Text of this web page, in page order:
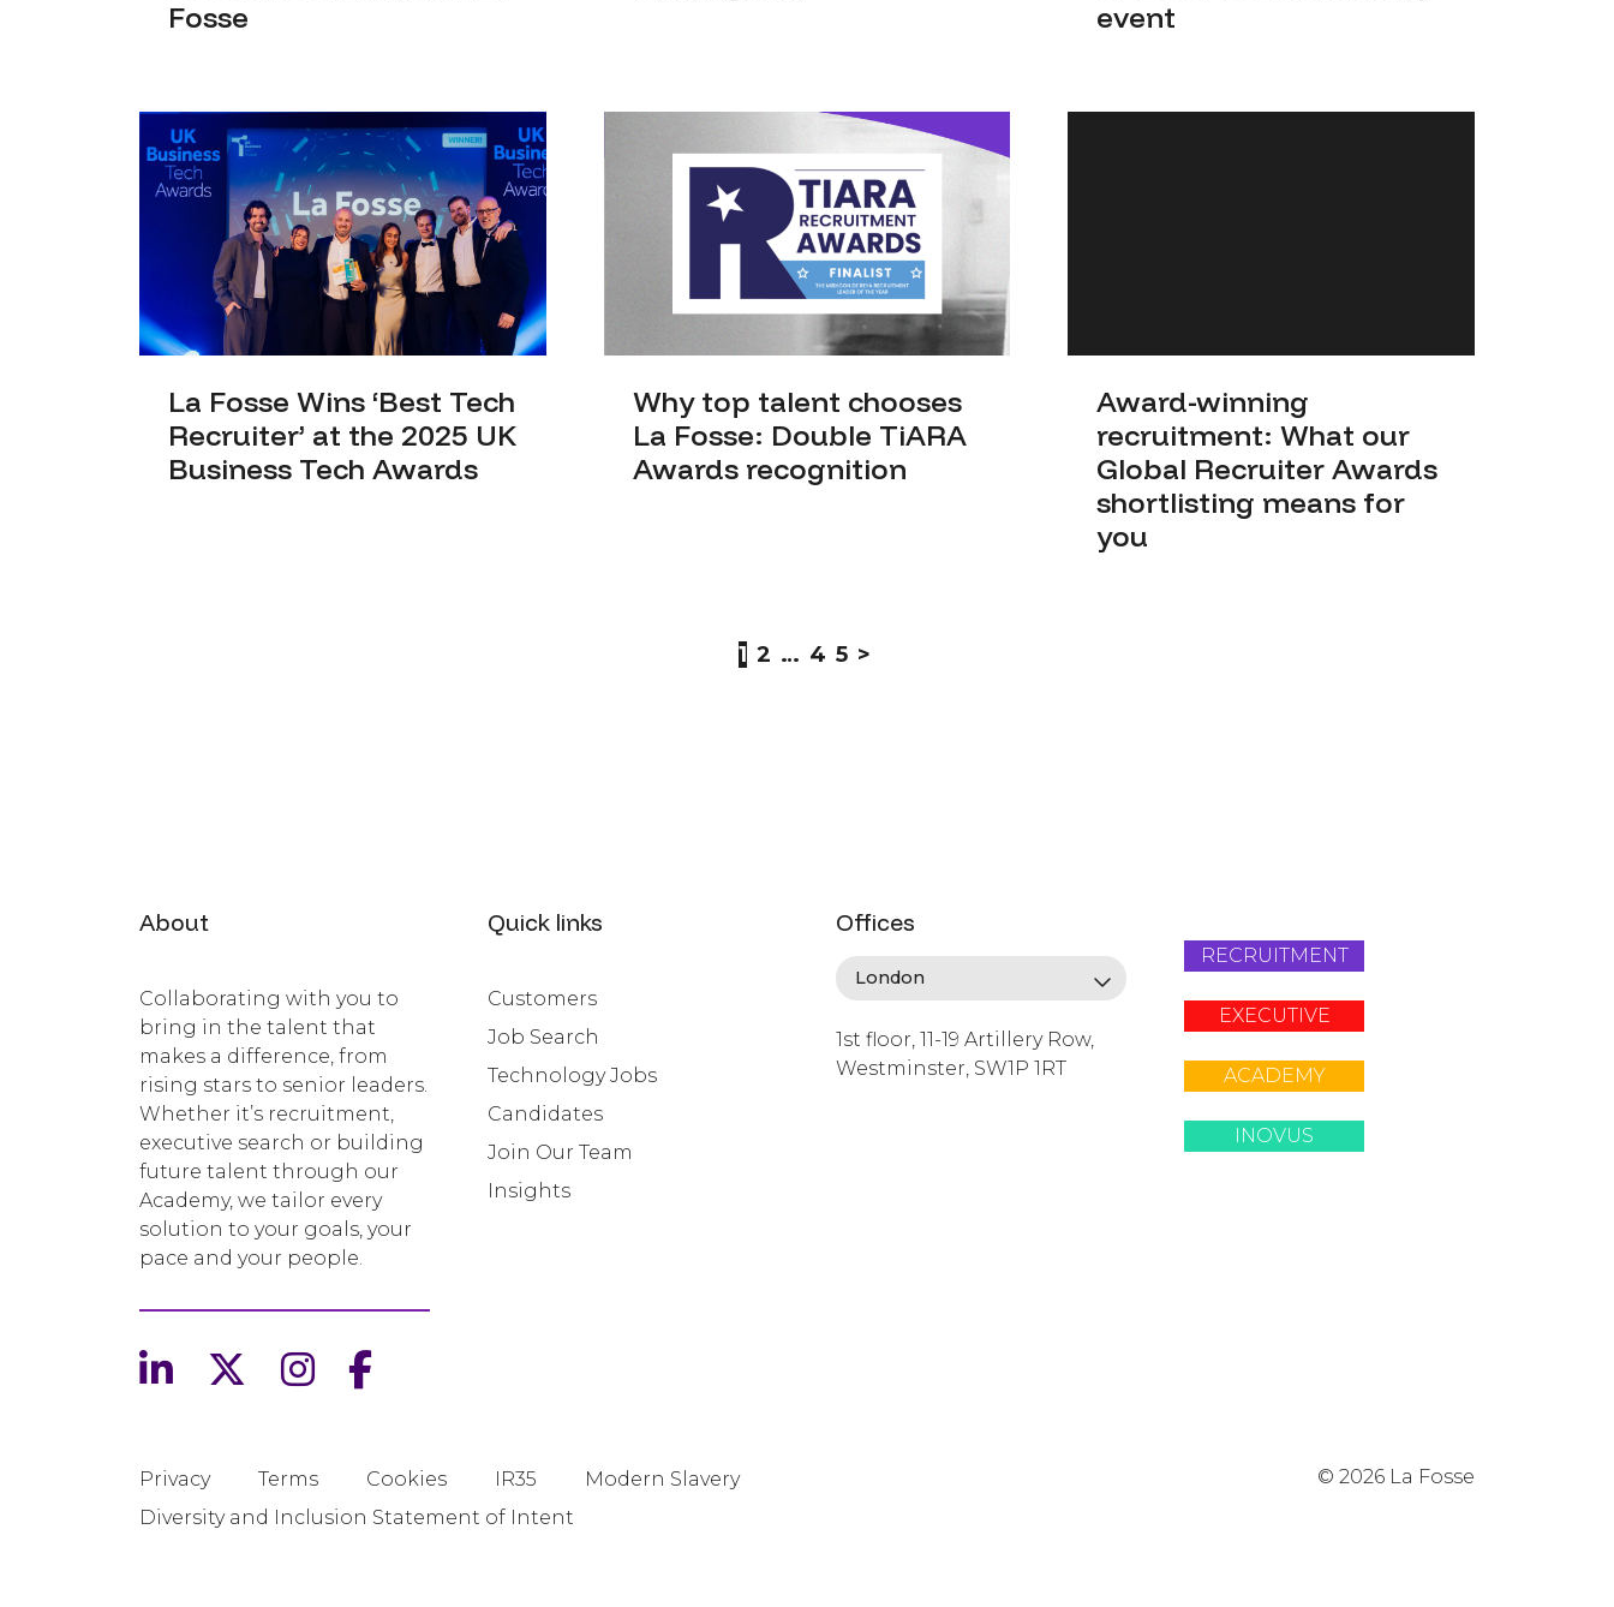
Fosse
event
La Fosse Wins ‘Best Tech
Recruiter’ at the 2025 UK
Business Tech Awards
Why top talent chooses
La Fosse: Double TiARA
Awards recognition
Award-winning
recruitment: What our
Global Recruiter Awards
shortlisting means for
you
1 2 … 4 5 >
About
Collaborating with you to
bring in the talent that
makes a difference, from
rising stars to senior leaders.
Whether it’s recruitment,
executive search or building
future talent through our
Academy, we tailor every
solution to your goals, your
pace and your people.
Quick links
Customers
Job Search
Technology Jobs
Candidates
Join Our Team
Insights
Offices
1st floor, 11-19 Artillery Row,
Westminster, SW1P 1RT
RECRUITMENT
EXECUTIVE
ACADEMY
INOVUS
Privacy Terms Cookies IR35
Modern Slavery
Diversity and Inclusion Statement of Intent
© 2026 La Fosse